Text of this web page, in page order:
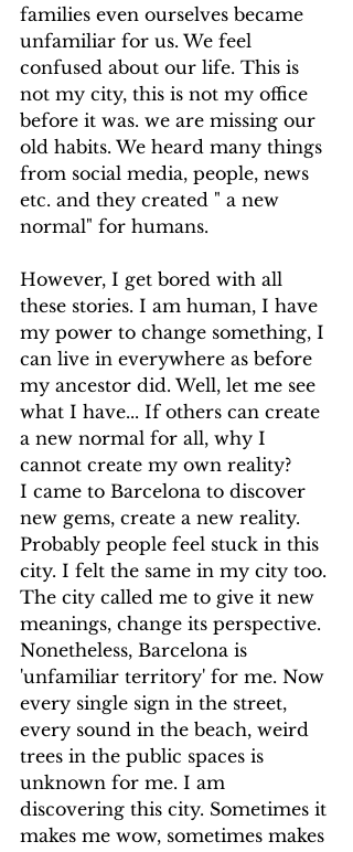
families even ourselves became
unfamiliar for us. We feel
confused about our life. This is
not my city, this is not my office
before it was. we are missing our
old habits. We heard many things
from social media, people, news
etc. and they created " a new
normal" for humans.
However, I get bored with all
these stories. I am human, I have
my power to change something, I
can live in everywhere as before
my ancestor did. Well, let me see
what I have... If others can create
a new normal for all, why I
cannot create my own reality?
I came to Barcelona to discover
new gems, create a new reality.
Probably people feel stuck in this
city. I felt the same in my city too.
The city called me to give it new
meanings, change its perspective.
Nonetheless, Barcelona is
'unfamiliar territory' for me. Now
every single sign in the street,
every sound in the beach, weird
trees in the public spaces is
unknown for me. I am
discovering this city. Sometimes it
makes me wow, sometimes makes